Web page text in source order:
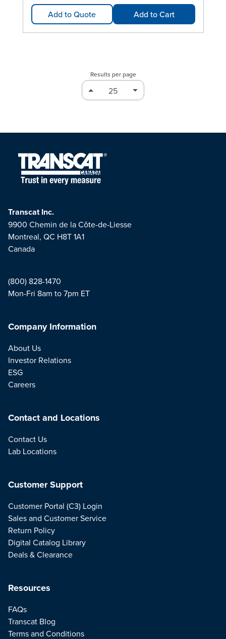
Add to Quote Add to Cart
Results per page
Transcat Inc.
9900 Chemin de la Côte-de-Liesse
Montreal, QC H8T 1A1
Canada
(800) 828-1470
Mon-Fri 8am to 7pm ET
Company Information
About Us
Investor Relations
ESG
Careers
Contact and Locations
Contact Us
Lab Locations
Resources
FAQs
Transcat Blog
Terms and Conditions
Customer Support
Customer Portal (C3) Login
Sales and Customer Service
Return Policy
Digital Catalog Library
Deals & Clearance